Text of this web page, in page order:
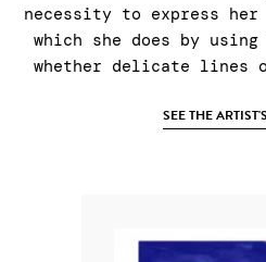
necessity to express
which she does by
whether delicate lines
SEE THE